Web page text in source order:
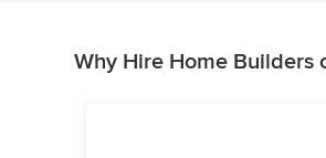
Why Hire Home Builders